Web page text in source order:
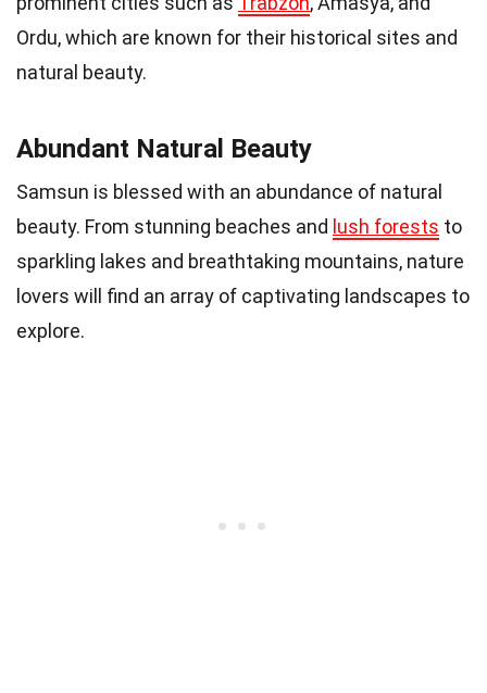
Ordu, which are known for their historical sites and
natural beauty.
Abundant Natural Beauty
Samsun is blessed with an abundance of natural
beauty. From stunning beaches and lush forests to
sparkling lakes and breathtaking mountains, nature
lovers will find an array of captivating landscapes to
explore.